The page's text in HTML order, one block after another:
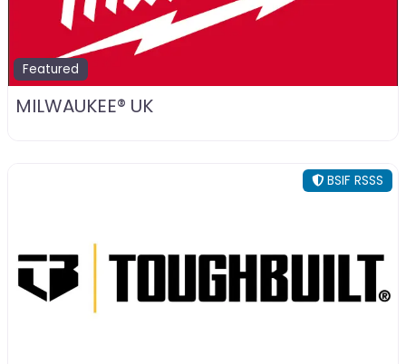
Featured
MILWAUKEE® UK
BSIF RSSS